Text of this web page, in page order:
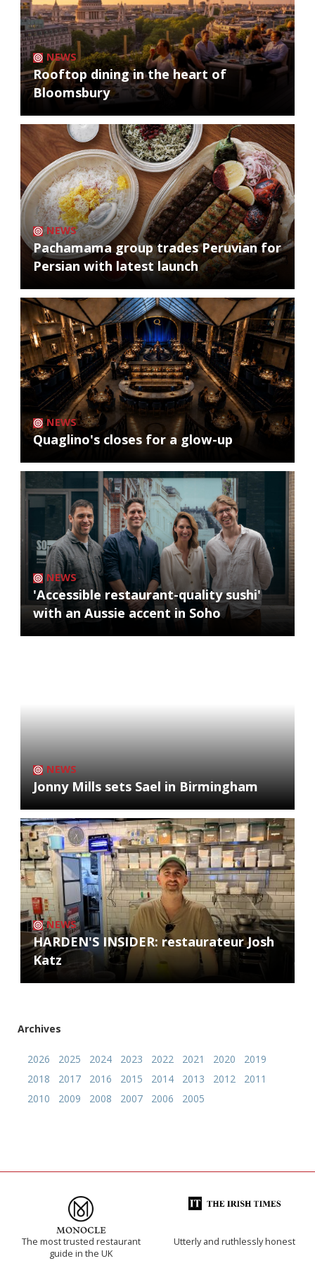
NEWS
Rooftop dining in the heart of
Bloomsbury
NEWS
Pachamama group trades Peruvian for
Persian with latest launch
NEWS
Quaglino's closes for a glow-up
NEWS
'Accessible restaurant-quality sushi'
with an Aussie accent in Soho
NEWS
Jonny Mills sets Sael in Birmingham
NEWS
HARDEN'S INSIDER: restaurateur Josh
Katz
Archives
2026 2025 2024 2023 2022 2021 2020
2019
2018
2017 2016 2015 2014 2013 2012
2011
2010
2009 2008 2007 2006 2005
The most trusted restaurant
guide in the UK
Utterly and ruthlessly honest